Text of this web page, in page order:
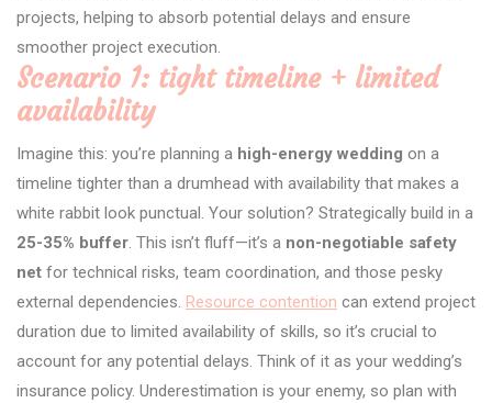
projects, helping to absorb potential delays and ensure
smoother project execution.
Scenario 1: tight timeline + limited
availability
Imagine this: you’re planning a high-energy wedding on a
timeline tighter than a drumhead with availability that makes a
white rabbit look punctual. Your solution? Strategically build in a
25-35% buffer. This isn’t fluff—it’s a non-negotiable safety
net for technical risks, team coordination, and those pesky
external dependencies. Resource contention can extend project
duration due to limited availability of skills, so it’s crucial to
account for any potential delays. Think of it as your wedding’s
insurance policy. Underestimation is your enemy, so plan with